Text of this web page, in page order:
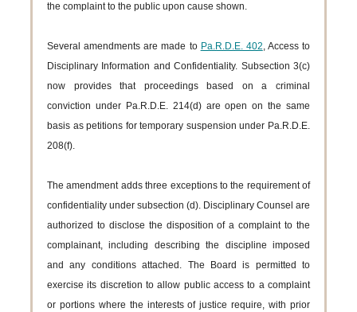
the complaint to the public upon cause shown.
Several amendments are made to Pa.R.D.E. 402, Access to
Disciplinary Information and Confidentiality. Subsection 3(c)
now provides that proceedings based on a criminal
conviction under Pa.R.D.E. 214(d) are open on the same
basis as petitions for temporary suspension under Pa.R.D.E.
208(f).
The amendment adds three exceptions to the requirement of
confidentiality under subsection (d). Disciplinary Counsel are
authorized to disclose the disposition of a complaint to the
complainant, including describing the discipline imposed
and any conditions attached. The Board is permitted to
exercise its discretion to allow public access to a complaint
or portions where the interests of justice require, with prior